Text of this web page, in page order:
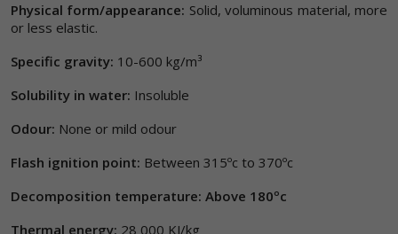
Physical form/appearance: Solid, voluminous material, more
or less elastic.
Specific gravity: 10-600 kg/m³
Solubility in water: Insoluble
Odour: None or mild odour
Flash ignition point: Between 315ºc to 370ºc
Decomposition temperature: Above 180ºc
Thermal energy: 28 000 KJ/kg